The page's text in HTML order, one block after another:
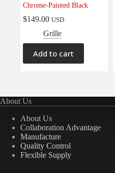
Chrome-Painted Black
$149.00 USD
Grille
Add to cart
About Us
About Us
Collaboration Advantage
Manufacture
Quality Control
Flexible Supply